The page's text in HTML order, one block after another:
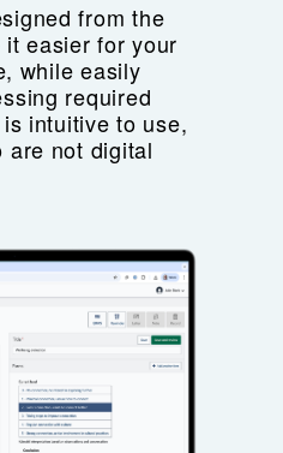
from the
easier for your
while easily
required
intuitive to use,
are not digital